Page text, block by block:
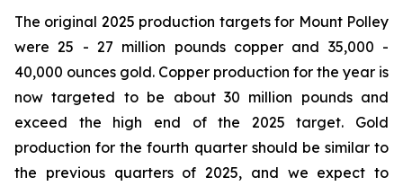
The original 2025 production targets for Mount Polley
were 25 - 27 million pounds copper and 35,000 -
40,000 ounces gold. Copper production for the year is
now targeted to be about 30 million pounds and
exceed the high end of the 2025 target. Gold
production for the fourth quarter should be similar to
the previous quarters of 2025, and we expect to